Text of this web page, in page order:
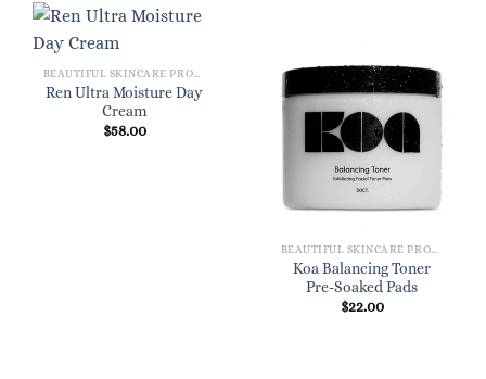
BEAUTIFUL SKINCARE PRODUCTS FOR WOMEN
Ren Ultra Moisture Day
Cream
$58.00
Koa Balancing Toner
Pre-Soaked Pads
$22.00